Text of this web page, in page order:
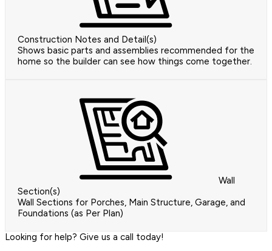
Construction Notes and Detail(s)
Shows basic parts and assemblies recommended for the
home so the builder can see how things come together.
Wall
Section(s)
Wall Sections for Porches, Main Structure, Garage, and
Foundations (as Per Plan)
Looking for help? Give us a call today!